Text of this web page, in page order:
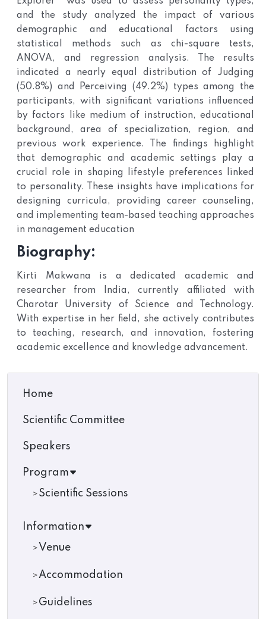
and the study analyzed the impact of various
demographic and educational factors using
statistical methods such as chi-square tests,
ANOVA, and regression analysis. The results
indicated a nearly equal distribution of Judging
(50.8%) and Perceiving (49.2%) types among the
participants, with significant variations influenced
by factors like medium of instruction, educational
background, area of specialization, region, and
previous work experience. The findings highlight
that demographic and academic settings play a
crucial role in shaping lifestyle preferences linked
to personality. These insights have implications for
designing curricula, providing career counseling,
and implementing team-based teaching approaches
in management education
Biography:
Kirti Makwana is a dedicated academic and
researcher from India, currently affiliated with
Charotar University of Science and Technology.
With expertise in her field, she actively contributes
to teaching, research, and innovation, fostering
academic excellence and knowledge advancement.
Home
Scientific Committee
Speakers
Program
Scientific Sessions
Information
Venue
Accommodation
Guidelines